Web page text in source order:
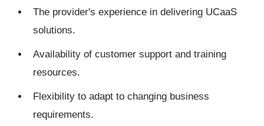
The provider's experience in delivering UCaaS
solutions.
Availability of customer support and training
resources.
Flexibility to adapt to changing business
requirements.